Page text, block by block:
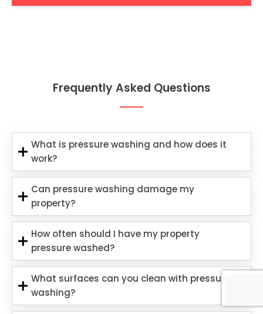
Frequently Asked Questions
What is pressure washing and how does it
work?
Can pressure washing damage my
property?
How often should I have my property
pressure washed?
What surfaces can you clean with pressure
washing?